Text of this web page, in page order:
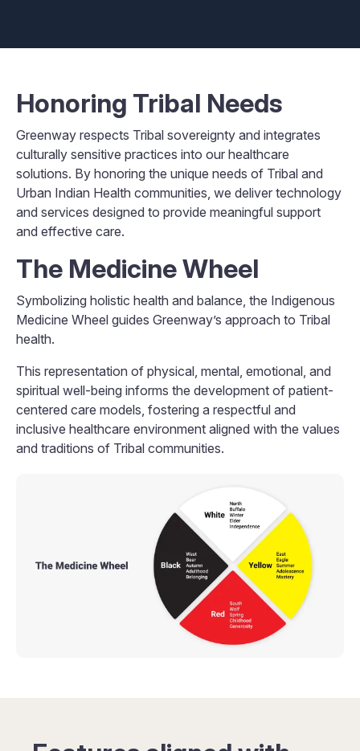
Honoring Tribal Needs
Greenway respects Tribal sovereignty and integrates
culturally sensitive practices into our healthcare
solutions. By honoring the unique needs of Tribal and
Urban Indian Health communities, we deliver technology
and services designed to provide meaningful support
and effective care.
The Medicine Wheel
Symbolizing holistic health and balance, the Indigenous
Medicine Wheel guides Greenway’s approach to Tribal
health.
This representation of physical, mental, emotional, and
spiritual well-being informs the development of patient-
centered care models, fostering a respectful and
inclusive healthcare environment aligned with the values
and traditions of Tribal communities.